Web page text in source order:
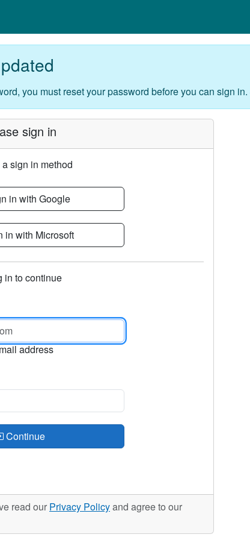
you must reset your password before you can sign
sign in
sign in method
in with Google
in with Microsoft
in to continue
address
Continue
read our Privacy Policyand agree to our